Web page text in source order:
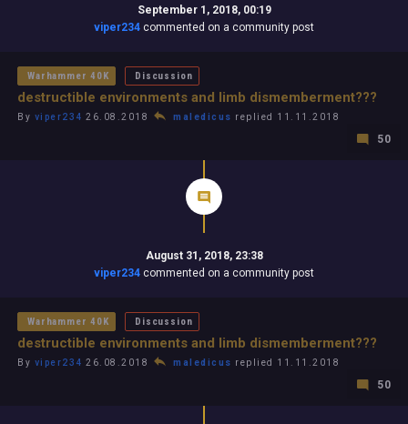
September 1, 2018, 00:19
viper234 commented on a community post
Warhammer 40K Discussion
destructible environments and limb dismemberment???
By viper234 26.08.2018 maledicus replied 11.11.2018
50
August 31, 2018, 23:38
viper234 commented on a community post
Warhammer 40K Discussion
destructible environments and limb dismemberment???
By viper234 26.08.2018 maledicus replied 11.11.2018
50